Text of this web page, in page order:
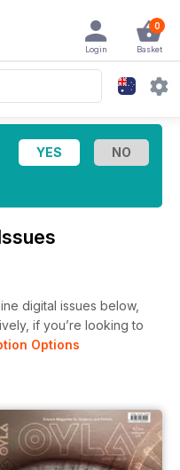
0
Basket
Login
digital issues below,
if you’re looking to
Options